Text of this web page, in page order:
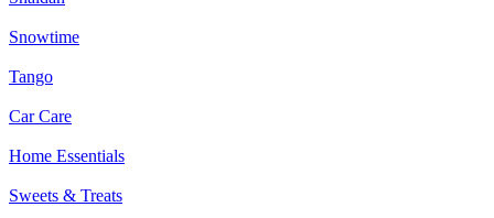
Snowtime
Tango
Car Care
Home Essentials
Sweets & Treats